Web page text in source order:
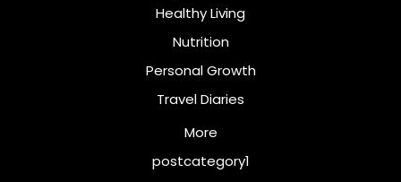
Healthy Living
Nutrition
Personal Growth
Travel Diaries
More
postcategory1